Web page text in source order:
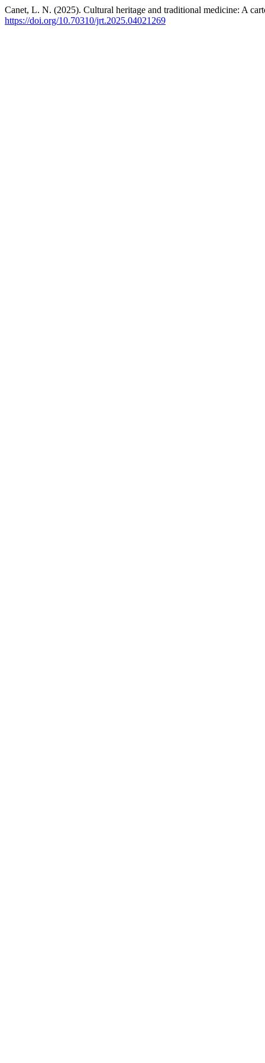
Canet, L. N. (2025). Cultural heritage and traditional medicine: A
https://doi.org/10.70310/jrt.2025.04021269